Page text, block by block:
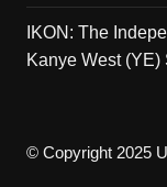
IKON: The
Kanye West (YE)
© Copyright 2025